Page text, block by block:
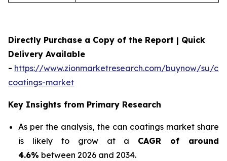
Directly Purchase a Copy of the Report | Quick
Delivery Available
- https://www.zionmarketresearch.com/buynow/su/
coatings-market
Key Insights from Primary Research
As per the analysis, the can coatings market share
is likely to grow at a CAGR of around
4.6% between 2026 and 2034.